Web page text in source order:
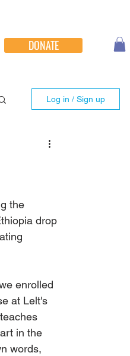
DONATE
Log in / Sign up
the
drop
enrolled
at Lelt's
in the
words,